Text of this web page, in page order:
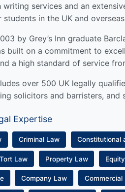
services and an
students in the UK and
by Grey’s Inn graduate
built on a commitment to
a high standard of service
over 500 UK legally
solicitors and barristers, and
Expertise
Criminal Law Constitutional
Tort Law Property Law
Company Law Commercial